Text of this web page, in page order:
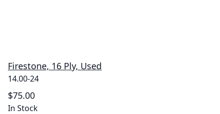
Firestone, 16 Ply, Used
14.00-24
$75.00
In Stock